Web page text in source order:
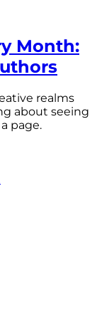
Month:
realms
about seeing
page.